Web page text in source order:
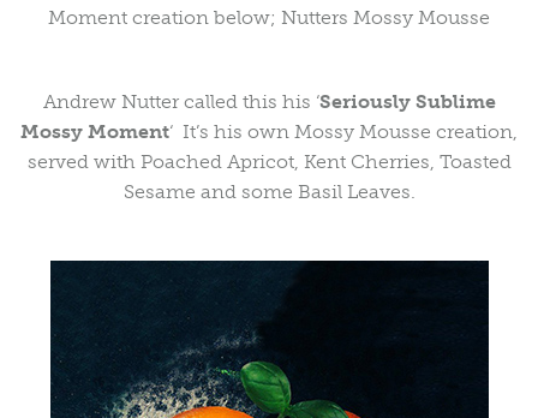
Moment creation below; Nutters Mossy Mousse
Andrew Nutter called this his ‘Seriously Sublime
Mossy Moment‘ It’s his own Mossy Mousse creation,
served with Poached Apricot, Kent Cherries, Toasted
Sesame and some Basil Leaves.